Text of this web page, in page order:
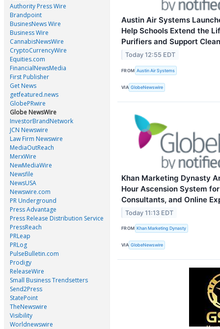
Authority Press Wire
Brandpoint
BusinesNews Wire
Business Wire
CannabisNewsWire
CryptoCurrencyWire
Equities.com
FinancialNewsMedia
First Publisher
Get News
getfeatured.news
GlobePRwire
Globe NewsWire
InvestorBrandNetwork
JCN Newswire
Law Firm Newswire
MediaOutReach
MerxWire
NewMediaWire
Newsfile
NewsUSA
Newswire.com
PR Underground
Press Advantage
Press Release Distribution Service
PressReach
PRLeap
PRLog
PulseBulletin.com
Prodigy
ReleaseWire
Small Business Trendsetters
Send2Press
StatePoint
TheNewswire
Visibility
Worldnewswire
Austin Air Systems
Help Schools Extend the
Purifiers and Support
Today 12:55 EDT
FROM Austin Air Systems
VIA GlobeNewswire
Khan Marketing Dynasty
Hour Ascension System
Consultants, and Online
Today 11:13 EDT
FROM Khan Marketing Dynasty
VIA GlobeNewswire